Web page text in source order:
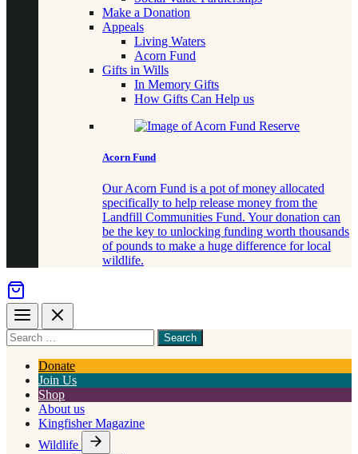
Make a Donation
Appeals
Living Waters
Acorn Fund
Gifts in Wills
In Memory Gifts
How Gifts Can Help us
Acorn Fund
Our Acorn Fund is a pot of money allocated
specifically to help release money from the
Landfill Communities Fund. Your donation can
be the key to unlocking funding worth thousands
of pounds to make a huge difference for local
wildlife.
Menu Close
Search
for
somethingDonate
Join Us
Shop
About us
Kingfisher Magazine
Wildlife